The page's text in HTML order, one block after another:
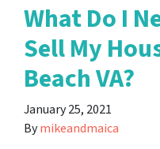
What Do I
Sell My
Beach VA?
January 25, 2021
Bymikeandmaica